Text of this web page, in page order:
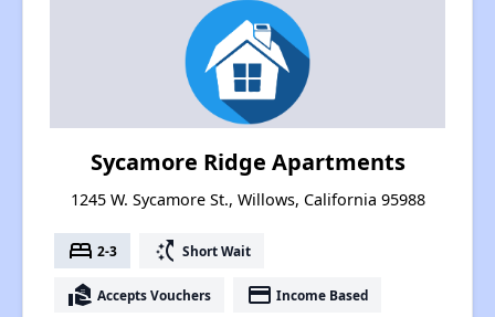
Sycamore Ridge Apartments
1245 W. Sycamore St., Willows, California 95988
bed 2-3 switch_access_shortcut Short Wait
real_estate_agent Accepts Vouchers payment Income Based